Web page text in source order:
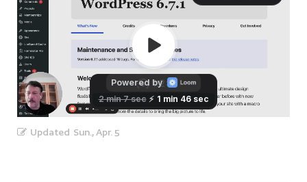
Updated Sun., Apr. 5